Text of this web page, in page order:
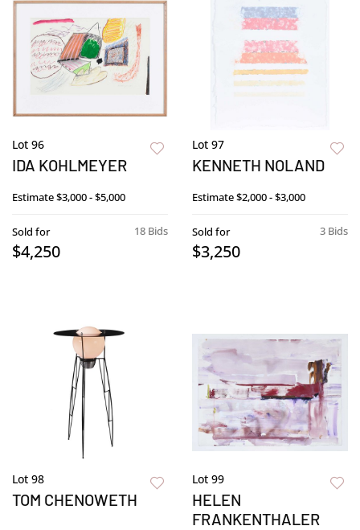
Lot 96
IDA KOHLMEYER
Estimate$3,000 - $5,000
18 Bids
Sold for
$4,250
Lot 97
KENNETH NOLAND
Estimate$2,000 - $3,000
3 Bids
Sold for
$3,250
Lot 98
TOM CHENOWETH
Lot 99
HELEN
FRANKENTHALER